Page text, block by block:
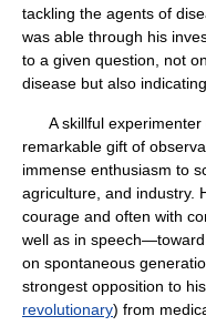
tackling the agents of
was able through his
to a given question, not
disease but also
A skillful experimenter
remarkable gift of
immense enthusiasm to
agriculture, and industry.
courage and often with
well as in
on spontaneous
strongest opposition to
revolutionary) from